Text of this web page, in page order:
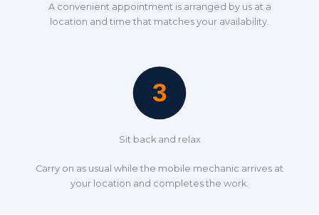
A convenient appointment is arranged by us at a
location and time that matches your availability.
Sit back and relax
Carry on as usual while the mobile mechanic arrives at
your location and completes the work.